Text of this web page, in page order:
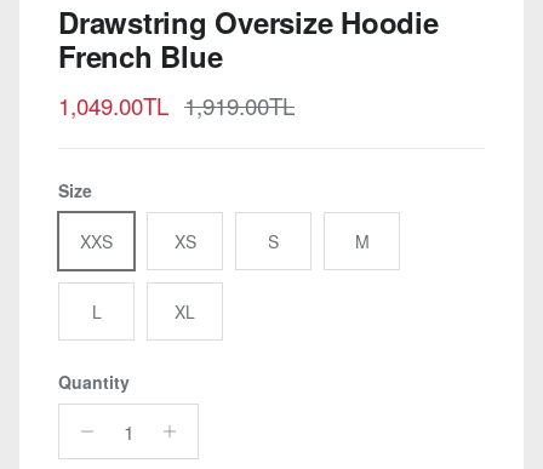
Drawstring Oversize Hoodie
French Blue
Sale price
1,049.00TL Regular price
1,919.00TL
Size
XXS XS S M
L XL
Quantity